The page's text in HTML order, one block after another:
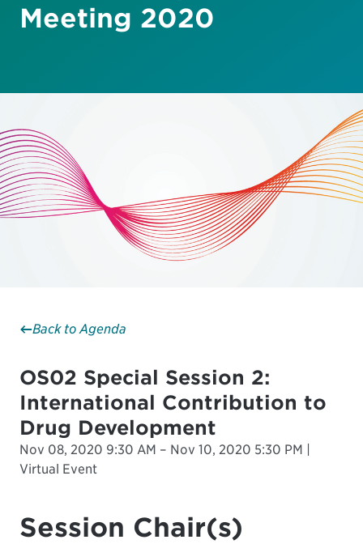
Meeting 2020
Back to Agenda
OS02 Special Session 2:
International Contribution to
Drug Development
Nov 08, 2020 9:30 AM – Nov 10, 2020 5:30 PM |
Virtual Event
Session Chair(s)